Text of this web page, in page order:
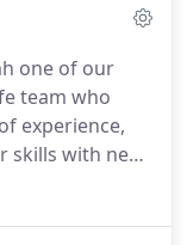
one of our
team who
experience,
skills with new